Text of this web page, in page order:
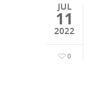
JUL
11
2022
0